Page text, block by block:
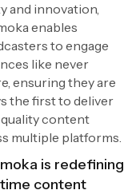
and innovation,
enables
to engage
like never
ensuring they are
the first to deliver
content
multiple platforms.
is redefining
content